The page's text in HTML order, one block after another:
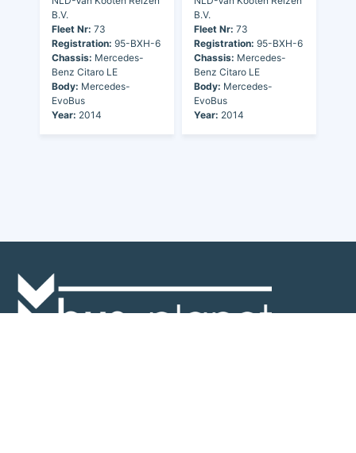
B.V.
Fleet Nr: 73
Registration: 95-BXH-6
Chassis: Mercedes-
Benz Citaro LE
Body: Mercedes-
EvoBus
Year: 2014
B.V.
Fleet Nr: 73
Registration: 95-BXH-6
Chassis: Mercedes-
Benz Citaro LE
Body: Mercedes-
EvoBus
Year: 2014